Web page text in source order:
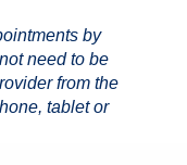
by
need to be
from the
tablet or